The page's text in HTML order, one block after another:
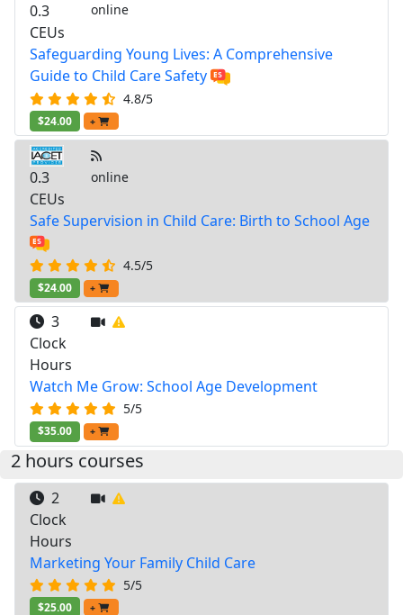
0.3
CEUs
online
Safeguarding Young Lives: A Comprehensive
Guide to Child Care Safety
4.8/5
$24.00 +
0.3
CEUs
online
Safe Supervision in Child Care: Birth to School Age
4.5/5
$24.00 +
3
Clock
Hours
Watch Me Grow: School Age Development
5/5
$35.00 +
2 hours courses
2
Clock
Hours
Marketing Your Family Child Care
5/5
$25.00 +